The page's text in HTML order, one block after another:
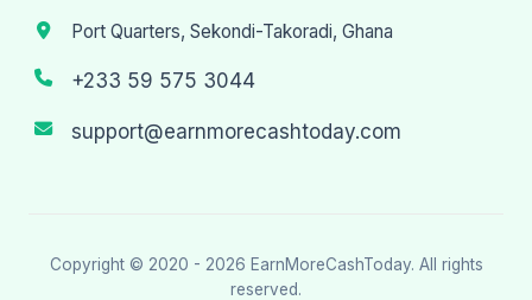
Port Quarters, Sekondi-Takoradi, Ghana
+233 59 575 3044
support@earnmorecashtoday.com
Copyright © 2020 - 2026 EarnMoreCashToday. All rights
reserved.